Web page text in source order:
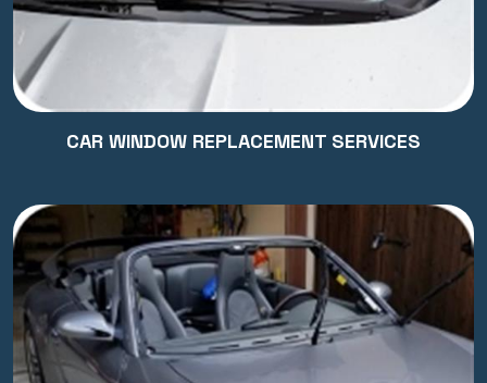
CAR WINDOW REPLACEMENT SERVICES